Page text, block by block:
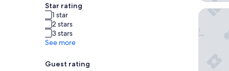
Star rating
1 star
2 stars
3 stars
See more
Guest rating
You